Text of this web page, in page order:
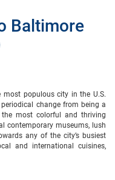
Baltimore
most populous city in the U.S.
change from being a
most colorful and thriving
contemporary museums, lush
any of the city’s busiest
and international cuisines,